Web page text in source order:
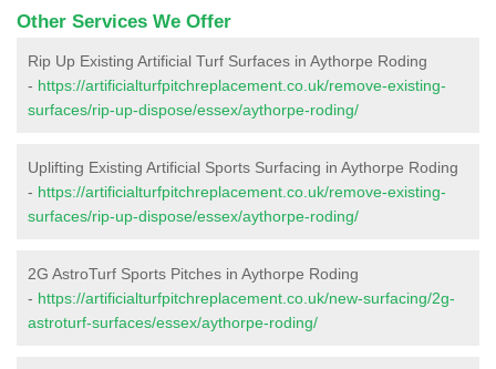
Other Services We Offer
Rip Up Existing Artificial Turf Surfaces in Aythorpe Roding
- https://artificialturfpitchreplacement.co.uk/remove-existing-
surfaces/rip-up-dispose/essex/aythorpe-roding/
Uplifting Existing Artificial Sports Surfacing in Aythorpe Roding
- https://artificialturfpitchreplacement.co.uk/remove-existing-
surfaces/rip-up-dispose/essex/aythorpe-roding/
2G AstroTurf Sports Pitches in Aythorpe Roding
- https://artificialturfpitchreplacement.co.uk/new-surfacing/2g-
astroturf-surfaces/essex/aythorpe-roding/